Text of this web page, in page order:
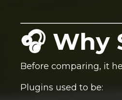
🎧 Why
Before comparing, it
Plugins used to be: